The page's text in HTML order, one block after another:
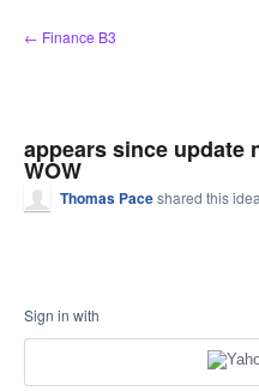
Skip
to
← Finance B3
appears since update
WOW
Thomas Paceshared this idea
Sign in with